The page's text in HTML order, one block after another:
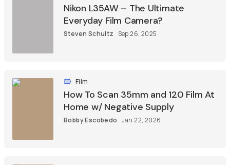
Nikon L35AW – The Ultimate
Everyday Film Camera?
Steven Schultz Sep 26, 2025
Film
How To Scan 35mm and 120 Film At
Home w/ Negative Supply
Bobby Escobedo Jan 22, 2026